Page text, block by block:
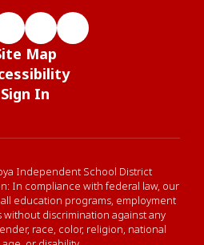
Map
Sign In
Independent School District
In compliance with federal law, our
education programs, employment
without discrimination against any
race, color, religion, national